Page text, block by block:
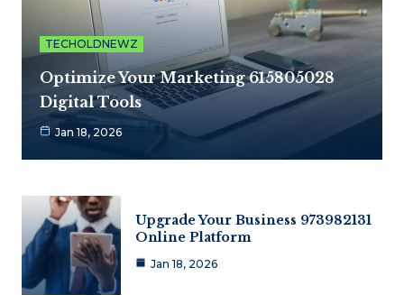
TECHOLDNEWZ
Optimize Your Marketing 615805028
Digital Tools
Jan 18, 2026
Upgrade Your Business 973982131
Online Platform
Jan 18, 2026